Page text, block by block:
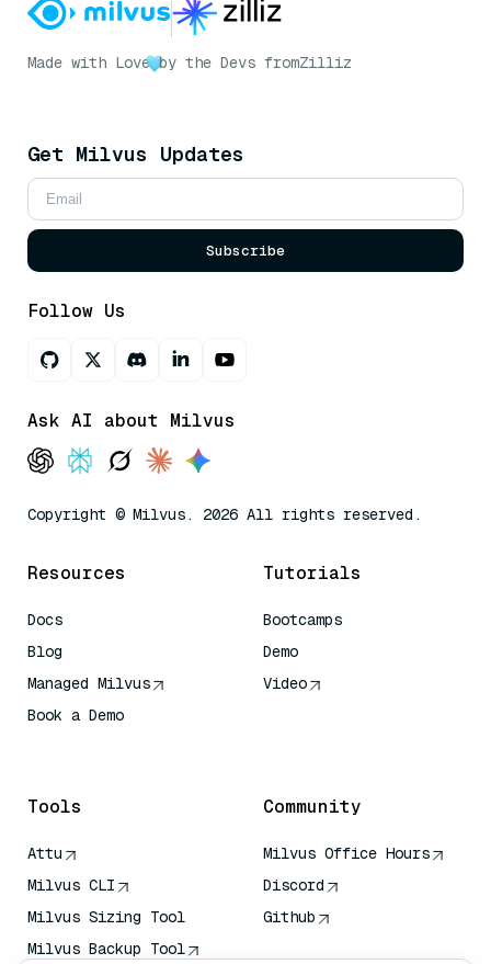
Made with Love by the Devs fromZilliz
Get Milvus Updates
Subscribe
Follow Us
Ask AI about Milvus
Copyright © Milvus. 2026 All rights reserved.
Resources
Docs
Blog
Managed Milvus
Book a Demo
Tutorials
Bootcamps
Demo
Video
Tools
Attu
Milvus CLI
Milvus Sizing Tool
Milvus Backup Tool
Community
Milvus Office Hours
Discord
Github